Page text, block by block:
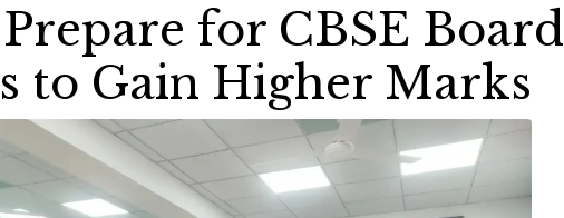
for CBSE Board
to Gain Higher Marks